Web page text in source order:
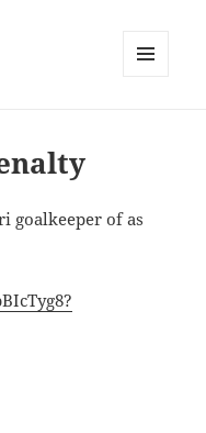
goalkeeper of as